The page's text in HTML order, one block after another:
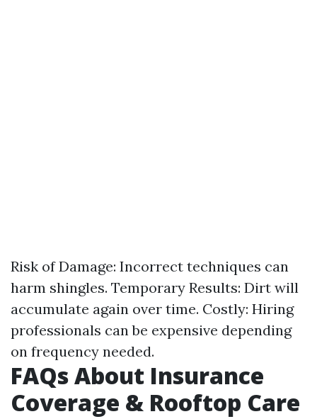
Risk of Damage: Incorrect techniques can
harm shingles. Temporary Results: Dirt will
accumulate again over time. Costly: Hiring
professionals can be expensive depending
on frequency needed.
FAQs About Insurance
Coverage & Rooftop Care